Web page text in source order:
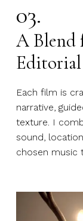
03.
A Blend
Each film is
narrative,
texture. I
sound,
chosen music